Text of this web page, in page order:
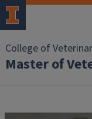
College of
Master of